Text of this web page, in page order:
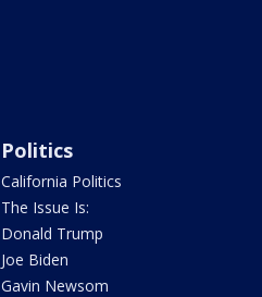
Politics
California Politics
The Issue Is:
Donald Trump
Joe Biden
Gavin Newsom